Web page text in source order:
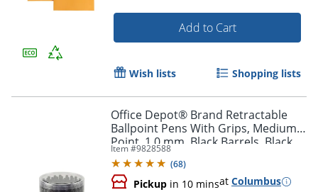
Order by 5pm and get it
Add to Cart
Wish lists Shopping lists
Office Depot® Brand Retractable
Ballpoint Pens With Grips, Medium
Point, 1.0 mm, Black Barrels, Black
Ink, Pack Of 50 Pens
Item #9828588
(68)
Pickup in 10 minsat Columbus